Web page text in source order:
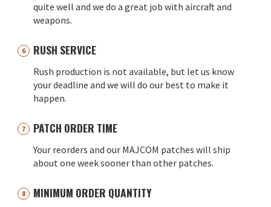
quite well and we do a great job with aircraft and
weapons.
RUSH SERVICE
Rush production is not available, but let us know
your deadline and we will do our best to make it
happen.
PATCH ORDER TIME
Your reorders and our MAJCOM patches will ship
about one week sooner than other patches.
MINIMUM ORDER QUANTITY